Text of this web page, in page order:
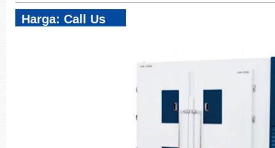
Harga: Call Us